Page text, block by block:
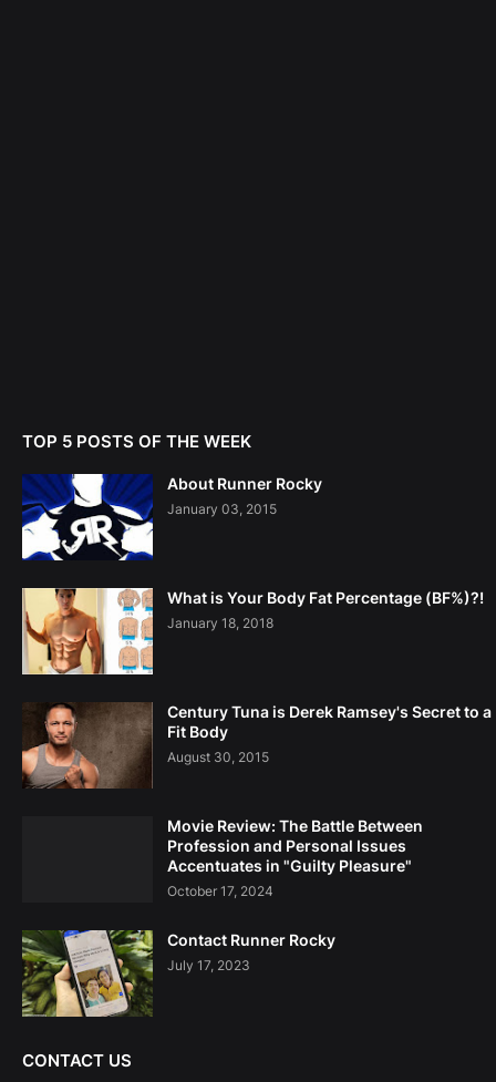
TOP 5 POSTS OF THE WEEK
About Runner Rocky
January 03, 2015
What is Your Body Fat Percentage (BF%)?!
January 18, 2018
Century Tuna is Derek Ramsey's Secret to a
Fit Body
August 30, 2015
Movie Review: The Battle Between
Profession and Personal Issues
Accentuates in "Guilty Pleasure"
October 17, 2024
Contact Runner Rocky
July 17, 2023
CONTACT US